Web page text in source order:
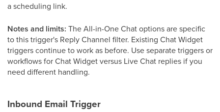
a scheduling link.
Notes and limits: The All-in-One Chat options are specific
to this trigger's Reply Channel filter. Existing Chat Widget
triggers continue to work as before. Use separate triggers or
workflows for Chat Widget versus Live Chat replies if you
need different handling.
Inbound Email Trigger